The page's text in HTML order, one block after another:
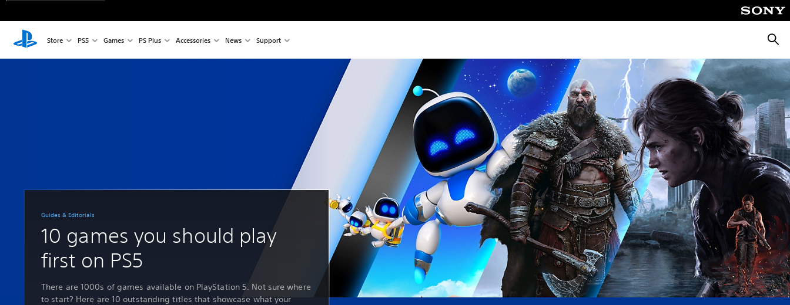
Store PS5 Games PS Plus Accessories News Support
Guides & Editorials
10 games you should play
first on PS5
There are 1000s of games available on PlayStation 5. Not sure where
to start? Here are 10 outstanding titles that showcase what your